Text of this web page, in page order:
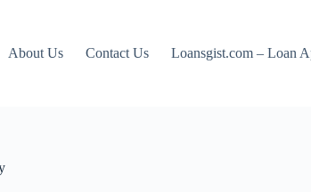
About Us Contact Us Loansgist.com – Loan